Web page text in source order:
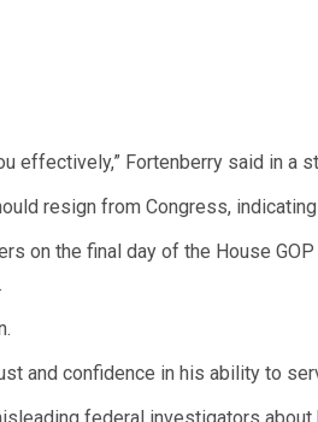
effectively,” Fortenberry said in a
resign from Congress,
on the final day of the House
and confidence in his ability to